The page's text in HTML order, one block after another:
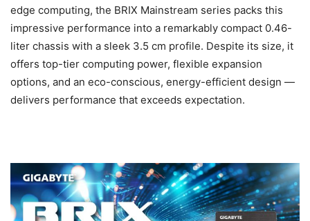
edge computing, the BRIX Mainstream series packs this
impressive performance into a remarkably compact 0.46-
liter chassis with a sleek 3.5 cm profile. Despite its size, it
offers top-tier computing power, flexible expansion
options, and an eco-conscious, energy-efficient design —
delivers performance that exceeds expectation.